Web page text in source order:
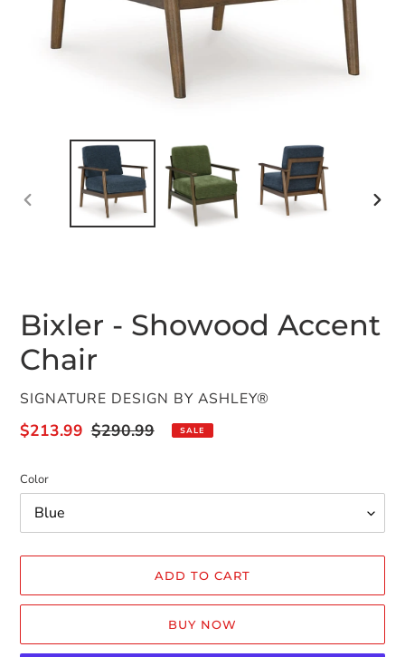
Bixler - Showood Accent
Chair
VENDOR
SIGNATURE DESIGN BY ASHLEY®
Sale
$213.99 Regular
$290.99 SALE
Color
ADD TO CART
BUY NOW